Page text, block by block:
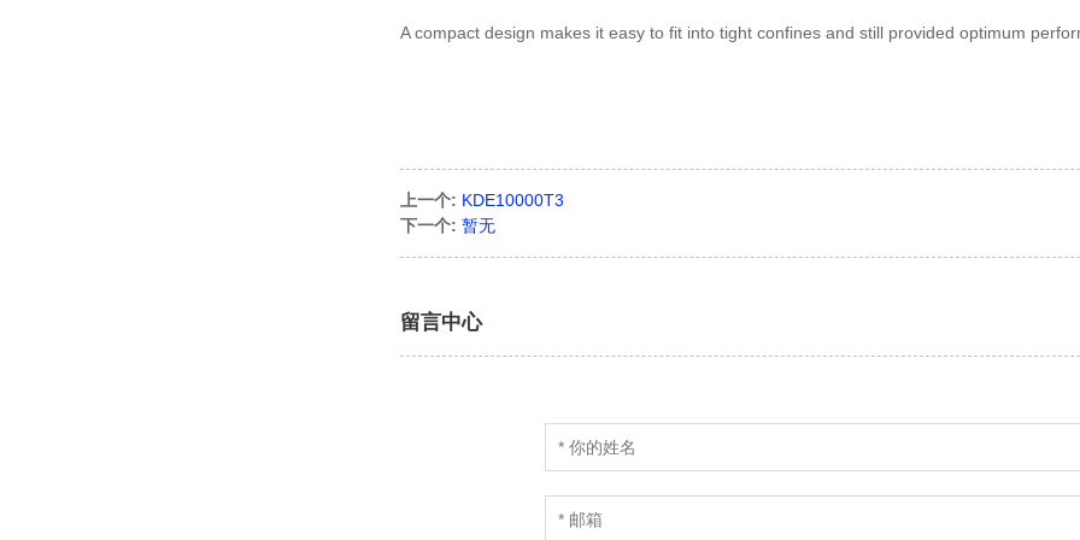
A compact design makes it easy to fit into tight confines and still provided optimum
上一个: KDE10000T3
下一个: 暂无
留言中心